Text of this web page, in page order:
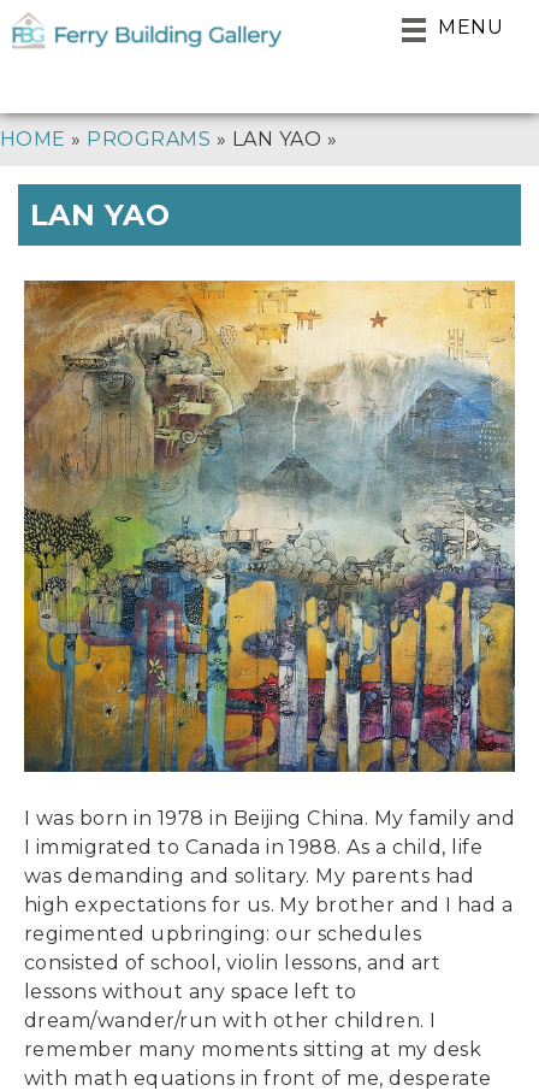
Skip
to
MENU
BREADCRUMB
HOME PROGRAMS LAN YAO
LAN YAO
I was born in 1978 in Beijing China. My family and
I immigrated to Canada in 1988. As a child, life
was demanding and solitary. My parents had
high expectations for us. My brother and I had a
regimented upbringing: our schedules
consisted of school, violin lessons, and art
lessons without any space left to
dream/wander/run with other children. I
remember many moments sitting at my desk
with math equations in front of me, desperate